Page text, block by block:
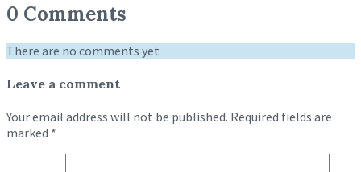
0 Comments
There are no comments yet
Leave a comment
Your email address will not be published. Required fields are
marked *